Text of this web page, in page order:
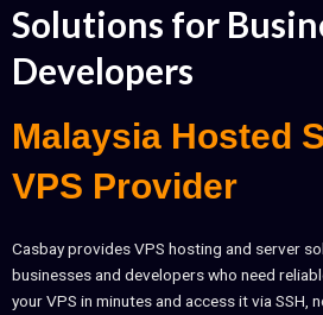
Solutions for
Developers
Malaysia Hosted
VPS Provider
Casbay provides VPS hosting and server
businesses and developers who need
your VPS in minutes and access it via SSH,